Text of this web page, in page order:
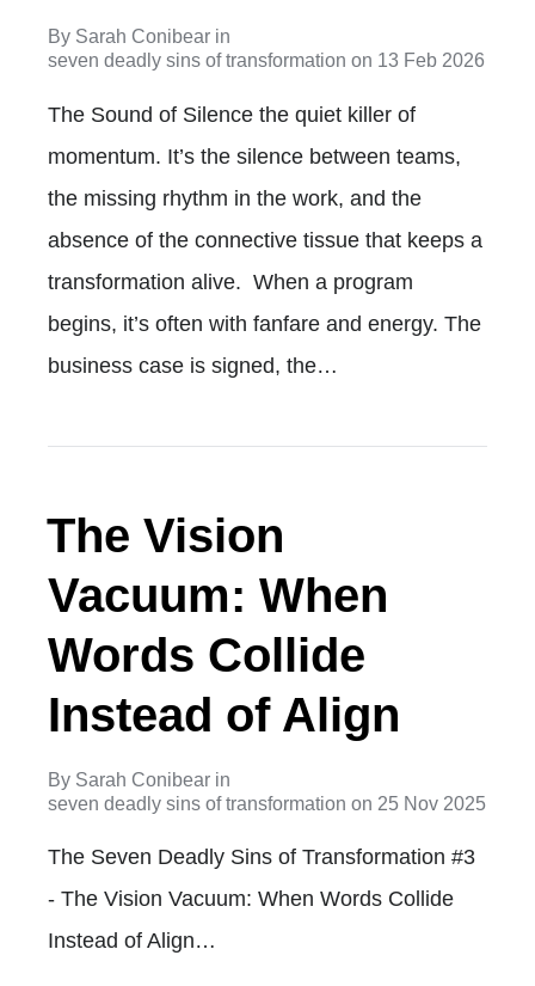
By Sarah Conibear in
seven deadly sins of transformation on 13 Feb 2026
The Sound of Silence the quiet killer of
momentum. It’s the silence between teams,
the missing rhythm in the work, and the
absence of the connective tissue that keeps a
transformation alive. When a program
begins, it’s often with fanfare and energy. The
business case is signed, the…
The Vision
Vacuum: When
Words Collide
Instead of Align
By Sarah Conibear in
seven deadly sins of transformation on 25 Nov 2025
The Seven Deadly Sins of Transformation #3
- The Vision Vacuum: When Words Collide
Instead of Align…